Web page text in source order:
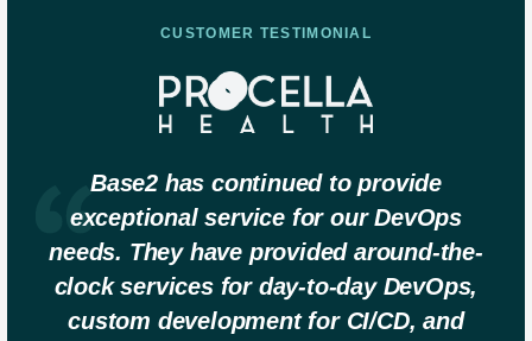
CUSTOMER TESTIMONIAL
Base2 has continued to provide
exceptional service for our DevOps
needs. They have provided around-the-
clock services for day-to-day DevOps,
custom development for CI/CD, and